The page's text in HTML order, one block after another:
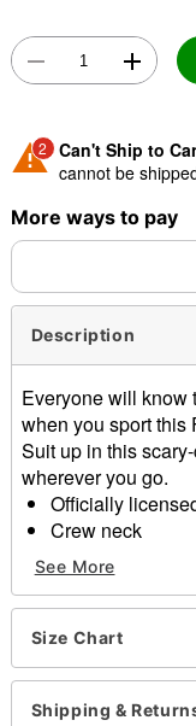
2 Can't Ship to
cannot be
Shipping Notice -
separately. Even
More ways to pay
Description
Everyone will know
when you sport this
Suit up in this
wherever you go.
Officially
Crew neck
Short sleeves
Material: Cotton
Care: Machine
Imported
This tee is
For a fitted look,
regular size
See More
Size Chart
Shipping &